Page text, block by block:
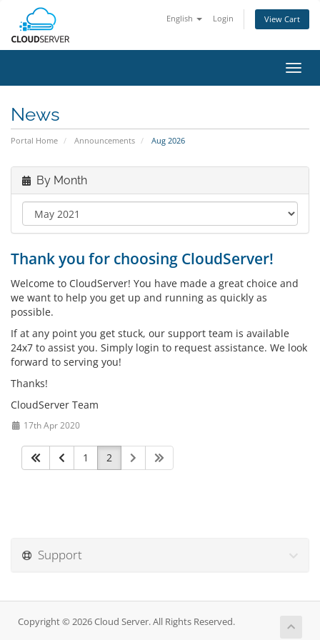
English Login View Cart
News
Portal Home Announcements Aug 2026
By Month
Thank you for choosing CloudServer!
Welcome to CloudServer! You have made a great choice and
we want to help you get up and running as quickly as
possible.
If at any point you get stuck, our support team is available
24x7 to assist you. Simply login to request assistance. We look
forward to serving you!
Thanks!
CloudServer Team
17th Apr 2020
1 2
Support
Copyright © 2026 Cloud Server. All Rights Reserved.